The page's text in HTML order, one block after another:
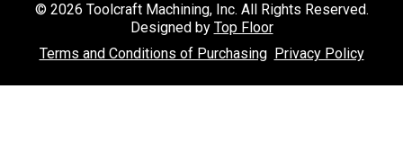
© 2026 Toolcraft Machining, Inc. All Rights Reserved.
Designed by Top Floor
Terms and Conditions of Purchasing
Privacy Policy